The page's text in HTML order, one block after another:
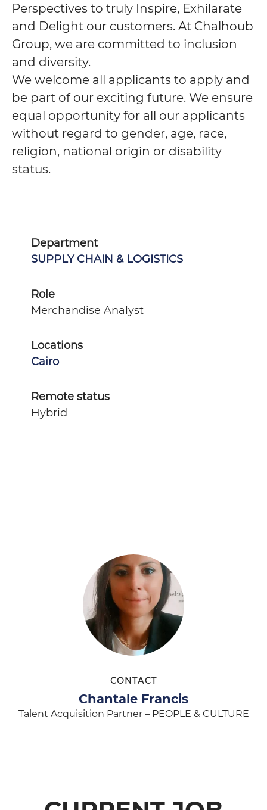
Perspectives to truly Inspire, Exhilarate
and Delight our customers. At Chalhoub
Group, we are committed to inclusion
and diversity.
We welcome all applicants to apply and
be part of our exciting future. We ensure
equal opportunity for all our applicants
without regard to gender, age, race,
religion, national origin or disability
status.
Department
SUPPLY CHAIN & LOGISTICS
Role
Merchandise Analyst
Locations
Cairo
Remote status
Hybrid
CONTACT
Chantale Francis
Talent Acquisition Partner – PEOPLE & CULTURE